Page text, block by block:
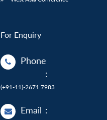
For Enquiry
Phone
:
(+91-11)-2671 7983
Email :